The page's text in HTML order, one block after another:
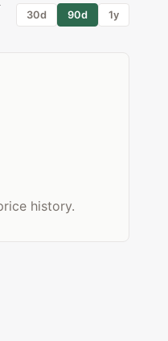
30d 90d 1y
history.